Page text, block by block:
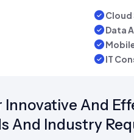
Data
IT
Innovative And
And Industry